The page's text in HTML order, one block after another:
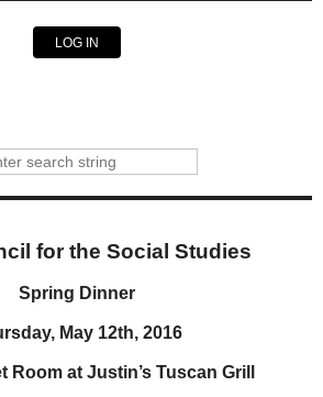
LOG IN
for the Social Studies
Spring Dinner
May 12th, 2016
Room at Justin’s Tuscan Grill